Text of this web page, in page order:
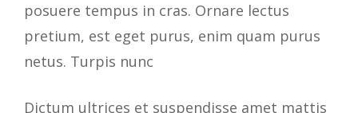
posuere tempus in cras. Ornare lectus
pretium, est eget purus, enim quam purus
netus. Turpis nunc
Dictum ultrices et suspendisse amet mattis